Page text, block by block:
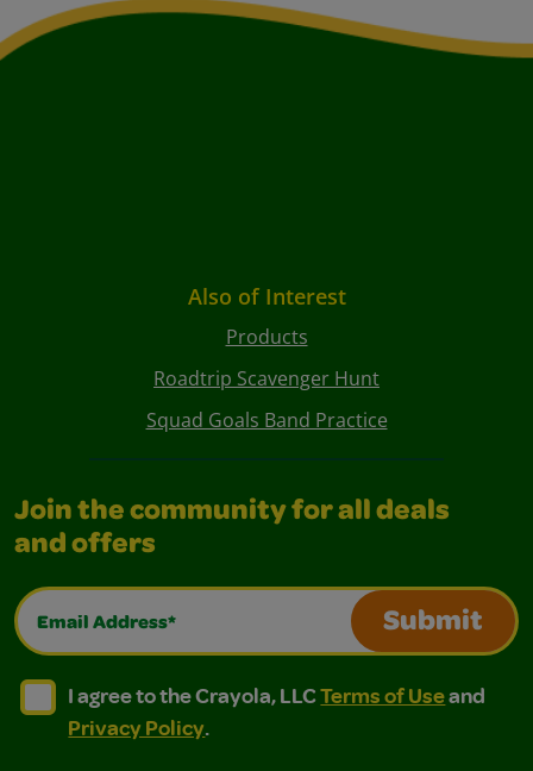
Also of Interest
Products
Roadtrip Scavenger Hunt
Squad Goals Band Practice
Join the community for all deals
and offers
Email Address*
Submit
I agree to the Crayola, LLC Terms of Use and
I agree to the Crayola, LLC Terms of Use and Privacy
I agree to the Crayola, LLCTerms of Useand
Privacy Policy.